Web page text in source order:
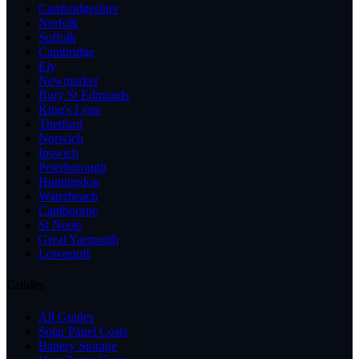
Cambridgeshire
Norfolk
Suffolk
Cambridge
Ely
Newmarket
Bury St Edmunds
King's Lynn
Thetford
Norwich
Ipswich
Peterborough
Huntingdon
Waterbeach
Cambourne
St Neots
Great Yarmouth
Lowestoft
All Guides
Solar Panel Costs
Battery Storage